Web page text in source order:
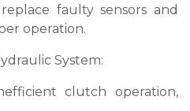
faulty sensors and
operation.
System:
clutch operation,